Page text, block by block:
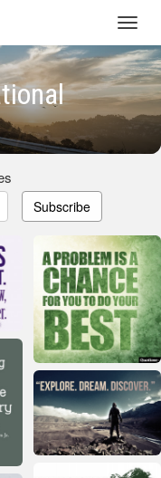
Subscribe